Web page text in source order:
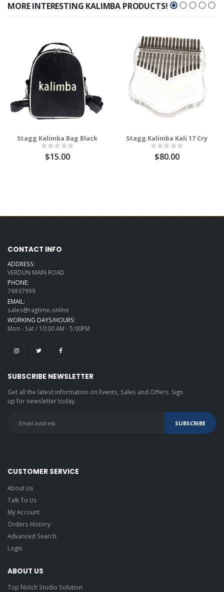
MORE INTERESTING KALIMBA PRODUCTS!
Stagg Kalimba Bag Black
$15.00
Stagg Kalimba Kali 17 Cry
$80.00
CONTACT INFO
ADDRESS:
VERDUN MAIN ROAD
PHONE:
76937999
EMAIL:
sales@ragtime.online
WORKING DAYS/HOURS:
Mon - Sat / 10:00 AM - 5:00PM
SUBSCRIBE NEWSLETTER
Get all the latest information on Events, Sales and Offers. Sign
up for newsletter today.
CUSTOMER SERVICE
About Us
Talk To Us
My Account
Orders History
Advanced Search
Login
ABOUT US
Top Notch Studio Solution